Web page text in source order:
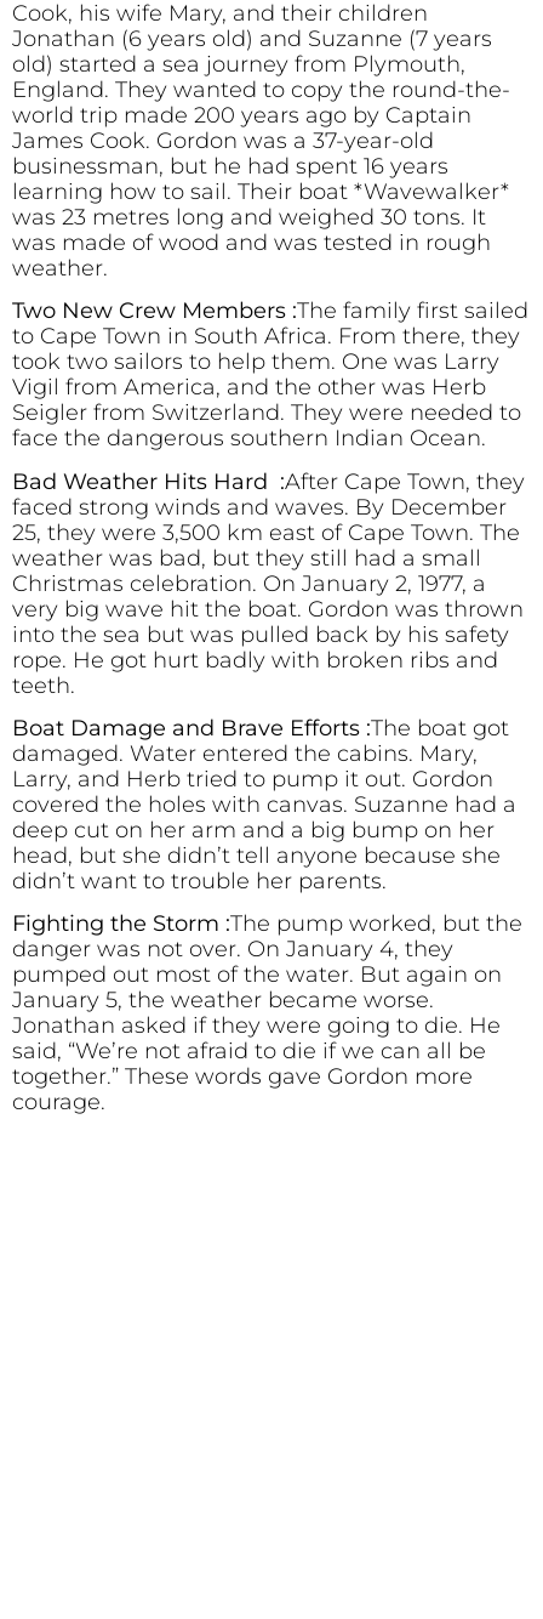
Cook, his wife Mary, and their children
Jonathan (6 years old) and Suzanne (7 years
old) started a sea journey from Plymouth,
England. They wanted to copy the round-the-
world trip made 200 years ago by Captain
James Cook. Gordon was a 37-year-old
businessman, but he had spent 16 years
learning how to sail. Their boat *Wavewalker*
was 23 metres long and weighed 30 tons. It
was made of wood and was tested in rough
weather.
Two New Crew Members :The family first sailed
to Cape Town in South Africa. From there, they
took two sailors to help them. One was Larry
Vigil from America, and the other was Herb
Seigler from Switzerland. They were needed to
face the dangerous southern Indian Ocean.
Bad Weather Hits Hard :After Cape Town, they
faced strong winds and waves. By December
25, they were 3,500 km east of Cape Town. The
weather was bad, but they still had a small
Christmas celebration. On January 2, 1977, a
very big wave hit the boat. Gordon was thrown
into the sea but was pulled back by his safety
rope. He got hurt badly with broken ribs and
teeth.
Boat Damage and Brave Efforts :The boat got
damaged. Water entered the cabins. Mary,
Larry, and Herb tried to pump it out. Gordon
covered the holes with canvas. Suzanne had a
deep cut on her arm and a big bump on her
head, but she didn’t tell anyone because she
didn’t want to trouble her parents.
Fighting the Storm :The pump worked, but the
danger was not over. On January 4, they
pumped out most of the water. But again on
January 5, the weather became worse.
Jonathan asked if they were going to die. He
said, “We’re not afraid to die if we can all be
together.” These words gave Gordon more
courage.